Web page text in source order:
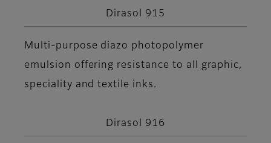
Dirasol 915
Multi-purpose diazo photopolymer
emulsion offering resistance to all graphic,
speciality and textile inks.
Dirasol 916